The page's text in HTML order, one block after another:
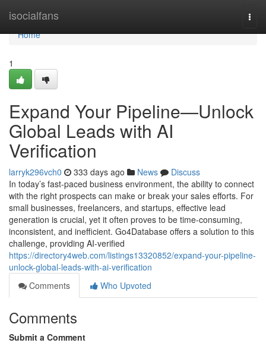
isocialfans
Home
Home
1
Expand Your Pipeline—Unlock
Global Leads with AI
Verification
larryk296vch0 333 days ago News
Discuss
In today’s fast-paced business environment, the ability to connect
with the right prospects can make or break your sales efforts. For
small businesses, freelancers, and startups, effective lead
generation is crucial, yet it often proves to be time-consuming,
inconsistent, and inefficient. Go4Database offers a solution to this
challenge, providing AI-verified
https://directory4web.com/listings13320852/expand-your-pipeline-
unlock-global-leads-with-ai-verification
Comments
Who Upvoted
Comments
Submit a Comment